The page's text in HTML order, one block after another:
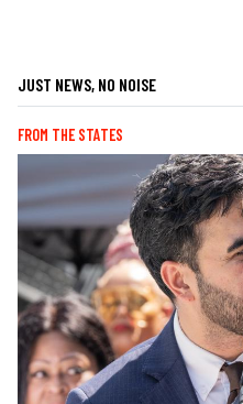
JUST NEWS, NO NOISE
FROM THE STATES